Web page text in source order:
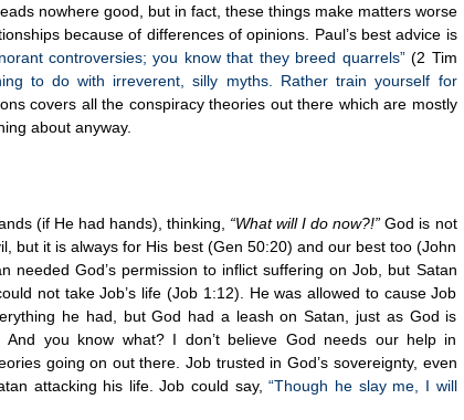
nowhere good, but in fact, these things make matters worse
because of differences of opinions. Paul’s best advice is
controversies; you know that they breed quarrels”(2 Tim
to do with irreverent, silly myths. Rather train yourself for
covers all the conspiracy theories out there which are mostly
about anyway.
(if He had hands), thinking, “What will I do now?!” God is not
but it is always for His best (Gen 50:20) and our best too (John
needed God’s permission to inflict suffering on Job, but Satan
not take Job’s life (Job 1:12). He was allowed to cause Job
he had, but God had a leash on Satan, just as God is
you know what? I don’t believe God needs our help in
going on out there. Job trusted in God’s sovereignty, even
attacking his life. Job could say,“Though he slay me, I will